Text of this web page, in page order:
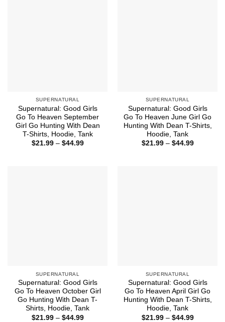
SUPERNATURAL
Supernatural: Good Girls
Go To Heaven September
Girl Go Hunting With Dean
T-Shirts, Hoodie, Tank
$21.99 – $44.99Price
SUPERNATURAL
Supernatural: Good Girls
Go To Heaven June Girl Go
Hunting With Dean T-Shirts,
Hoodie, Tank
$21.99 – $44.99Price
SUPERNATURAL
Supernatural: Good Girls
Go To Heaven October Girl
Go Hunting With Dean T-
Shirts, Hoodie, Tank
$21.99 – $44.99Price
SUPERNATURAL
Supernatural: Good Girls
Go To Heaven April Girl Go
Hunting With Dean T-Shirts,
Hoodie, Tank
$21.99 – $44.99Price